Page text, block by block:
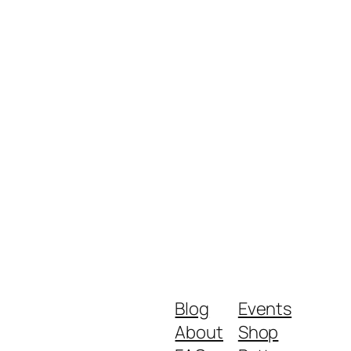
Blog
About
Events
Shop